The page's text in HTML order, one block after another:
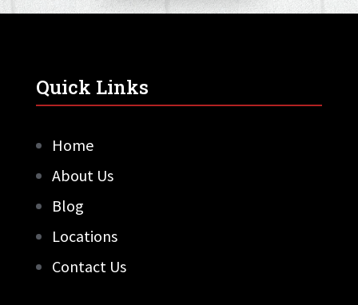
Quick Links
Home
About Us
Blog
Locations
Contact Us